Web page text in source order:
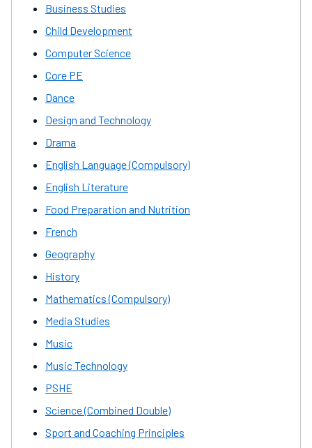
Business Studies
Child Development
Computer Science
Core PE
Dance
Design and Technology
Drama
English Language (Compulsory)
English Literature
Food Preparation and Nutrition
French
Geography
History
Mathematics (Compulsory)
Media Studies
Music
Music Technology
PSHE
Science (Combined Double)
Sport and Coaching Principles